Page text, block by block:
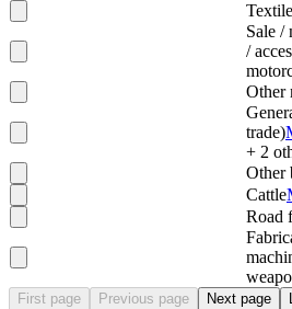
Sale /
/
Other
trade)
+ 2
Other
Cattle
Road
First page Previous page Next page